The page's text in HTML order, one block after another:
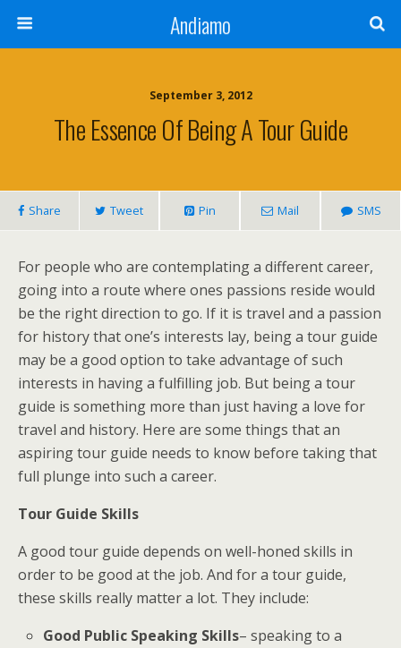
Andiamo
September 3, 2012
The Essence Of Being A Tour Guide
Share Tweet Pin Mail SMS
For people who are contemplating a different career,
going into a route where ones passions reside would
be the right direction to go. If it is travel and a passion
for history that one’s interests lay, being a tour guide
may be a good option to take advantage of such
interests in having a fulfilling job. But being a tour
guide is something more than just having a love for
travel and history. Here are some things that an
aspiring tour guide needs to know before taking that
full plunge into such a career.
Tour Guide Skills
A good tour guide depends on well-honed skills in
order to be good at the job. And for a tour guide,
these skills really matter a lot. They include:
Good Public Speaking Skills– speaking to a